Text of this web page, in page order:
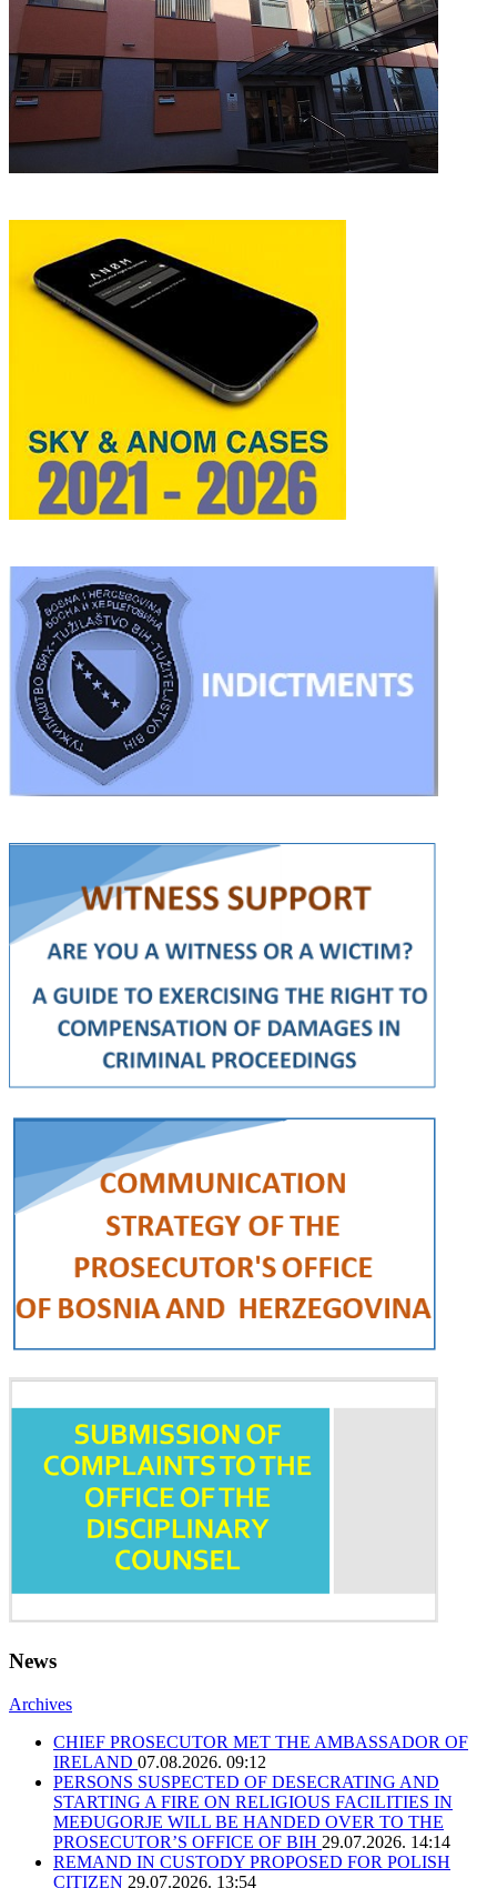
News
Archives
CHIEF PROSECUTOR MET THE AMBASSADOR OF
IRELAND 07.08.2026. 09:12
PERSONS SUSPECTED OF DESECRATING AND
STARTING A FIRE ON RELIGIOUS FACILITIES IN
MEĐUGORJE WILL BE HANDED OVER TO THE
PROSECUTOR’S OFFICE OF BIH 29.07.2026. 14:14
REMAND IN CUSTODY PROPOSED FOR POLISH
CITIZEN 29.07.2026. 13:54